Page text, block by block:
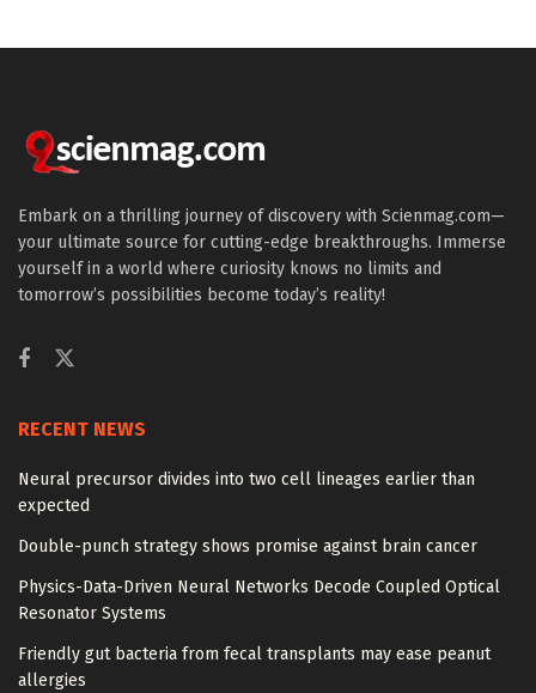
Embark on a thrilling journey of discovery with Scienmag.com—
your ultimate source for cutting-edge breakthroughs. Immerse
yourself in a world where curiosity knows no limits and
tomorrow’s possibilities become today’s reality!
RECENT NEWS
Neural precursor divides into two cell lineages earlier than
expected
Double-punch strategy shows promise against brain cancer
Physics-Data-Driven Neural Networks Decode Coupled Optical
Resonator Systems
Friendly gut bacteria from fecal transplants may ease peanut
allergies